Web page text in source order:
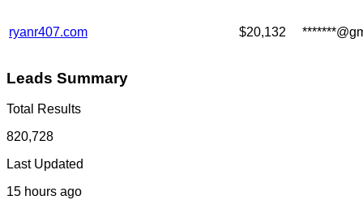
ryanr407.com $20,132
Leads Summary
Total Results
820,728
Last Updated
15 hours ago